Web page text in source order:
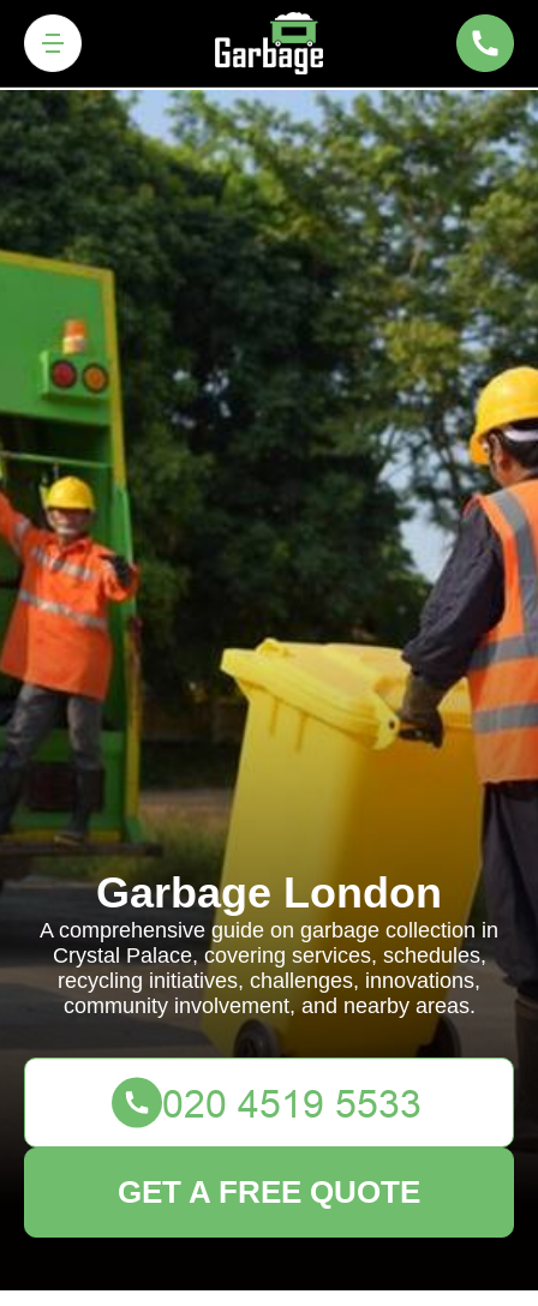
Garbage London
A comprehensive guide on garbage collection in
Crystal Palace, covering services, schedules,
recycling initiatives, challenges, innovations,
community involvement, and nearby areas.
GET A FREE QUOTE